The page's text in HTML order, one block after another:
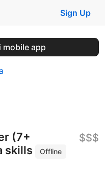
Sign Up
mobile app
(7+
skills
Offline
$$$